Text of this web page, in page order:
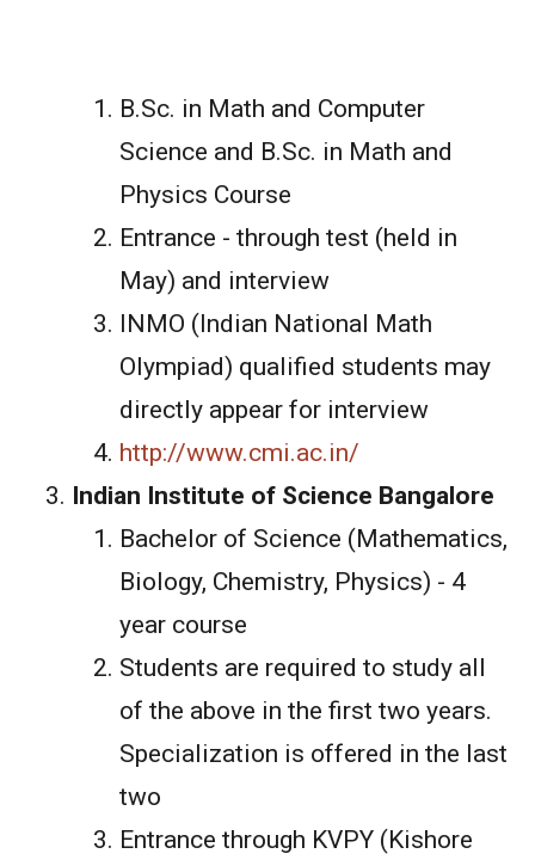
B.Sc. in Math and Computer
Science and B.Sc. in Math and
Physics Course
Entrance - through test (held in
May) and interview
INMO (Indian National Math
Olympiad) qualified students may
directly appear for interview
http://www.cmi.ac.in/
Indian Institute of Science Bangalore
Bachelor of Science (Mathematics,
Biology, Chemistry, Physics) - 4
year course
Students are required to study all
of the above in the first two years.
Specialization is offered in the last
two
Entrance through KVPY (Kishore